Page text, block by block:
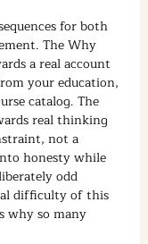
for both
The Why
a real account
your education,
catalog. The
real thinking
not a
honesty while
odd
difficulty of this
why so many